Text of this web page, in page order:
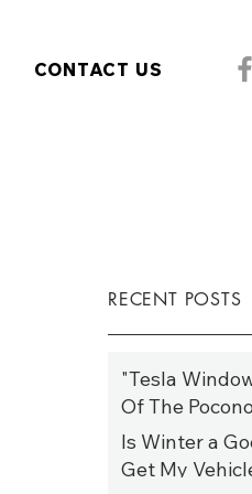
CONTACT US
"Tesla
Of The
Valley:
Comfort, and
Is Winter a
Get My
RECENT POSTS